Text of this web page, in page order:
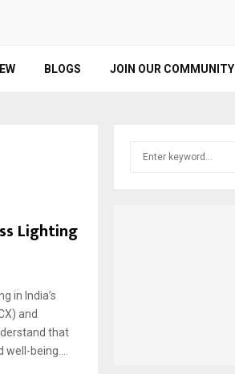
BLOGS JOIN OUR COMMUNITY
Lighting
in India’s
and
that
being....